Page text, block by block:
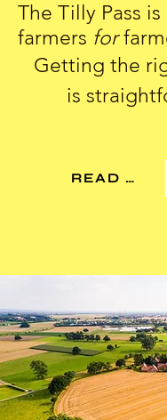
The Tilly Pass is
farmers for
Getting the
is
READ